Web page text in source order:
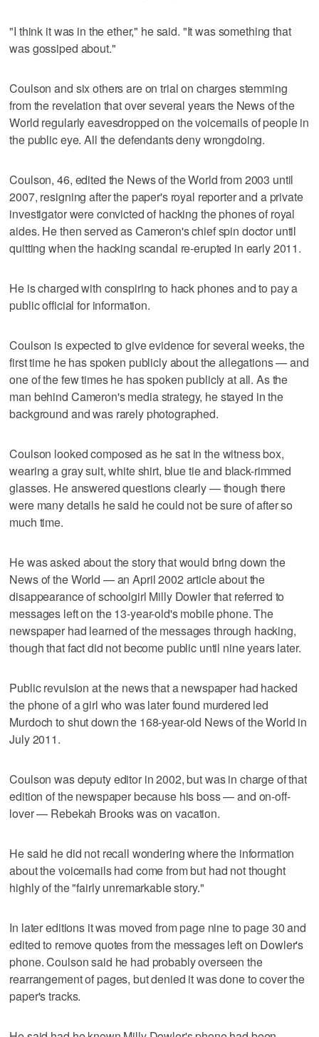
"I think it was in the ether," he said. "It was something that
was gossiped about."
Coulson and six others are on trial on charges stemming
from the revelation that over several years the News of the
World regularly eavesdropped on the voicemails of people in
the public eye. All the defendants deny wrongdoing.
Coulson, 46, edited the News of the World from 2003 until
2007, resigning after the paper's royal reporter and a private
investigator were convicted of hacking the phones of royal
aides. He then served as Cameron's chief spin doctor until
quitting when the hacking scandal re-erupted in early 2011.
He is charged with conspiring to hack phones and to pay a
public official for information.
Coulson is expected to give evidence for several weeks, the
first time he has spoken publicly about the allegations — and
one of the few times he has spoken publicly at all. As the
man behind Cameron's media strategy, he stayed in the
background and was rarely photographed.
Coulson looked composed as he sat in the witness box,
wearing a gray suit, white shirt, blue tie and black-rimmed
glasses. He answered questions clearly — though there
were many details he said he could not be sure of after so
much time.
He was asked about the story that would bring down the
News of the World — an April 2002 article about the
disappearance of schoolgirl Milly Dowler that referred to
messages left on the 13-year-old's mobile phone. The
newspaper had learned of the messages through hacking,
though that fact did not become public until nine years later.
Public revulsion at the news that a newspaper had hacked
the phone of a girl who was later found murdered led
Murdoch to shut down the 168-year-old News of the World in
July 2011.
Coulson was deputy editor in 2002, but was in charge of that
edition of the newspaper because his boss — and on-off-
lover — Rebekah Brooks was on vacation.
He said he did not recall wondering where the information
about the voicemails had come from but had not thought
highly of the "fairly unremarkable story."
In later editions it was moved from page nine to page 30 and
edited to remove quotes from the messages left on Dowler's
phone. Coulson said he had probably overseen the
rearrangement of pages, but denied it was done to cover the
paper's tracks.